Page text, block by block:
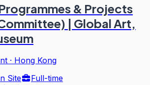
& Projects
| Global Art,
· Hong Kong
Site
Full-time